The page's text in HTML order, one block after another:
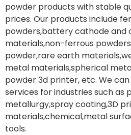
powder products with stable
prices. Our products include
powders,battery cathode and
materials,non-ferrous
powder,rare earth
metal materials,spherical
powder 3d printer, etc. We
services for industries such as
metallurgy,spray coating,3D
materials,chemical,metal
tools.